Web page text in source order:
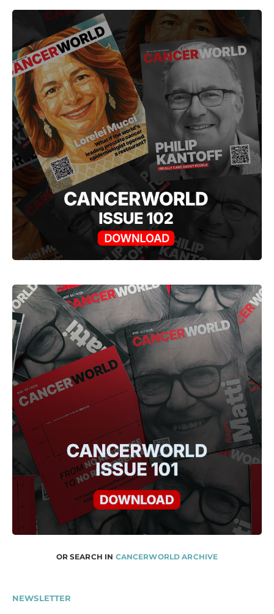
OR SEARCH IN CANCERWORLD ARCHIVE
NEWSLETTER